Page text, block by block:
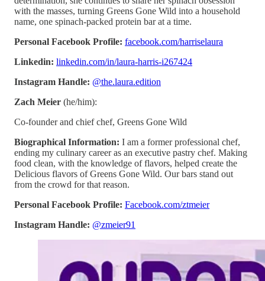
with the masses, turning Greens Gone Wild into a household
name, one spinach-packed protein bar at a time.
Personal Facebook Profile: facebook.com/harriselaura
Linkedin: linkedin.com/in/laura-harris-i267424
Instagram Handle: @the.laura.edition
Zach Meier (he/him):
Co-founder and chief chef, Greens Gone Wild
Biographical Information: I am a former professional chef,
ending my culinary career as an executive pastry chef. Making
food clean, with the knowledge of flavors, helped create the
Delicious flavors of Greens Gone Wild. Our bars stand out
from the crowd for that reason.
Personal Facebook Profile: Facebook.com/ztmeier
Instagram Handle: @zmeier91